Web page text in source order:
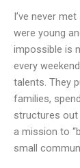
I’ve never
were young
impossible is
every
talents. They
families,
structures out
a mission to
small